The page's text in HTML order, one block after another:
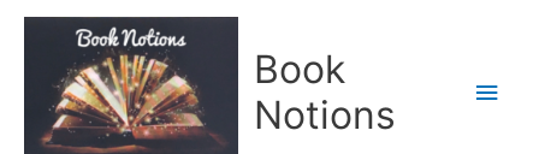
Book
Notions